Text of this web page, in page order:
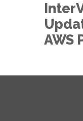
AWS